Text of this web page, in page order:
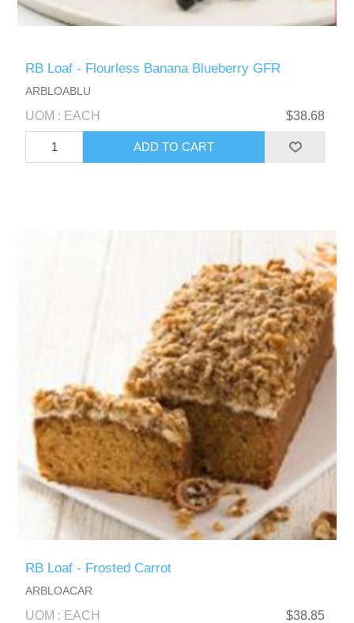
RB Loaf - Flourless Banana Blueberry GFR
ARBLOABLU
UOM : EACH $38.68
RB Loaf - Frosted Carrot
ARBLOACAR
UOM : EACH $38.85